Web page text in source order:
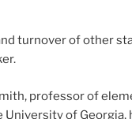
turnover of other
professor of
of Georgia,